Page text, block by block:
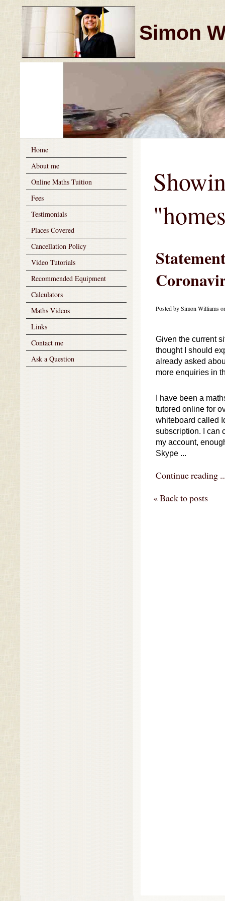
Simon
Home
About me
Online Maths Tuition
Fees
Testimonials
Places Covered
Cancellation Policy
Video Tutorials
Recommended Equipment
Calculators
Maths Videos
Links
Contact me
Ask a Question
Posted by Simon Williams
Given the current
thought I should
already asked
more enquiries in
I have been a
tutored online for
whiteboard called
subscription. I can
my account,
Skype ...
Continue reading
« Back to posts